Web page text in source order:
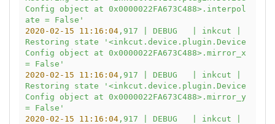
Config object at 0x0000022FA673C488>.interpol
ate = False'
2020-02-15 11:16:04,917 DEBUG inkcut
Restoring
state
'<inkcut.device.plugin.Device
Config object at 0x0000022FA673C488>.mirror_x
= False'
2020-02-15 11:16:04,917 DEBUG inkcut
Restoring
state
'<inkcut.device.plugin.Device
Config object at 0x0000022FA673C488>.mirror_y
= False'
2020-02-15 11:16:04,917 DEBUG inkcut